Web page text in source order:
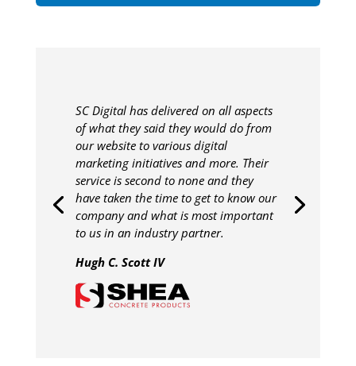
SC Digital has delivered on all aspects
of what they said they would do from
our website to various digital
marketing initiatives and more. Their
service is second to none and they
have taken the time to get to know our
company and what is most important
to us in an industry partner.
Hugh C. Scott IV